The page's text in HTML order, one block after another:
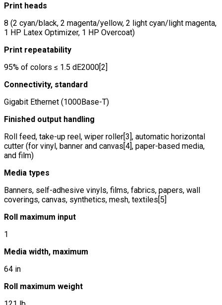
Print heads
8 (2 cyan/black, 2 magenta/yellow, 2 light cyan/light magenta,
1 HP Latex Optimizer, 1 HP Overcoat)
Print repeatability
95% of colors ≤ 1.5 dE2000[2]
Connectivity, standard
Gigabit Ethernet (1000Base-T)
Finished output handling
Roll feed, take-up reel, wiper roller[3], automatic horizontal
cutter (for vinyl, banner and canvas[4], paper-based media,
and film)
Media types
Banners, self-adhesive vinyls, films, fabrics, papers, wall
coverings, canvas, synthetics, mesh, textiles[5]
Roll maximum input
1
Media width, maximum
64 in
Roll maximum weight